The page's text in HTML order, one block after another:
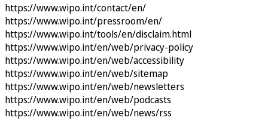
https://www.wipo.int/contact/en/
https://www.wipo.int/pressroom/en/
https://www.wipo.int/tools/en/disclaim.html
https://www.wipo.int/en/web/privacy-policy
https://www.wipo.int/en/web/accessibility
https://www.wipo.int/en/web/sitemap
https://www.wipo.int/en/web/newsletters
https://www.wipo.int/en/web/podcasts
https://www.wipo.int/en/web/news/rss